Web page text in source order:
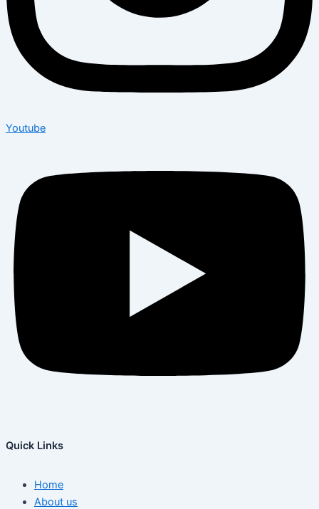
Youtube
Quick Links
Home
About us